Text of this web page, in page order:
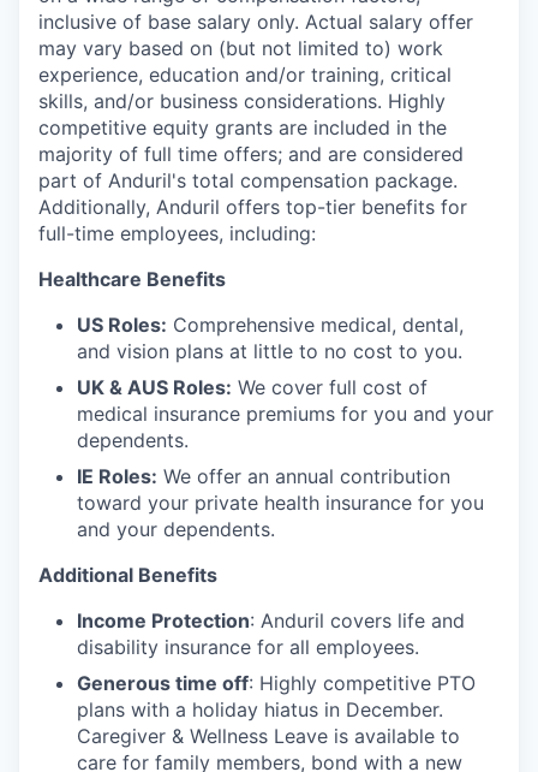
inclusive of base salary only. Actual salary offer
may vary based on (but not limited to) work
experience, education and/or training, critical
skills, and/or business considerations. Highly
competitive equity grants are included in the
majority of full time offers; and are considered
part of Anduril's total compensation package.
Additionally, Anduril offers top-tier benefits for
full-time employees, including:
Healthcare Benefits
US Roles: Comprehensive medical, dental,
and vision plans at little to no cost to you.
UK & AUS Roles: We cover full cost of
medical insurance premiums for you and your
dependents.
IE Roles: We offer an annual contribution
toward your private health insurance for you
and your dependents.
Additional Benefits
Income Protection: Anduril covers life and
disability insurance for all employees.
Generous time off: Highly competitive PTO
plans with a holiday hiatus in December.
Caregiver & Wellness Leave is available to
care for family members, bond with a new